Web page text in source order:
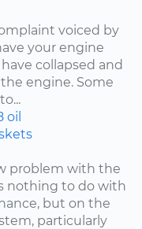
voiced by
your engine
collapsed and
engine. Some
oil
problem with the
nothing to do with
but on the
particularly